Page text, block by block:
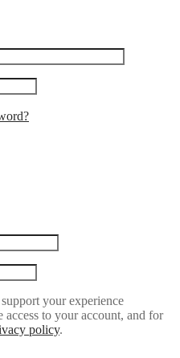
your experience
to your account, and for
policy.